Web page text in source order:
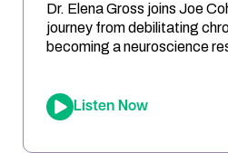
Dr. Elena Gross joins Joe
journey from debilitating
becoming a neuroscience
ketosis can optimize brain
importance of personalized
Listen Now